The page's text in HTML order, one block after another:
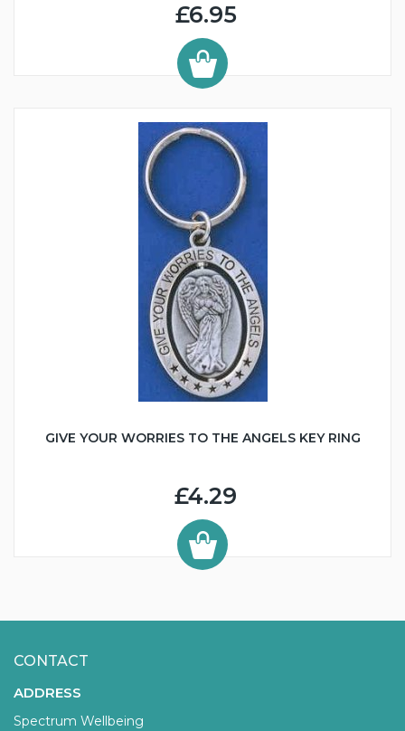
£6.95
GIVE YOUR WORRIES TO THE ANGELS KEY RING
£4.29
CONTACT
ADDRESS
Spectrum Wellbeing